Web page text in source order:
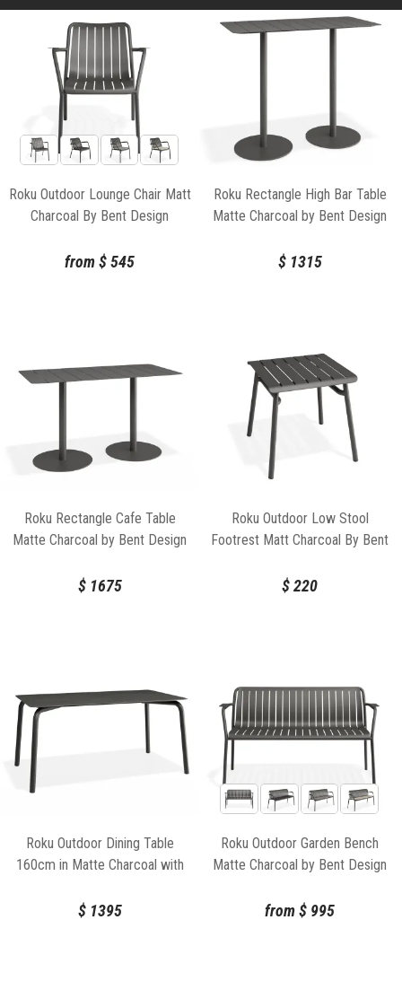
Roku Outdoor Lounge Chair Matt
Charcoal By Bent Design
from$545
Roku Rectangle High Bar Table
Matte Charcoal by Bent Design
$1315
Roku Rectangle Cafe Table
Matte Charcoal by Bent Design
$1675
Roku Outdoor Low Stool
Footrest Matt Charcoal By Bent
$220
Roku Outdoor Dining Table
160cm in Matte Charcoal with
Design
$1395
Roku Outdoor Garden Bench
Matte Charcoal by Bent Design
from$ 995